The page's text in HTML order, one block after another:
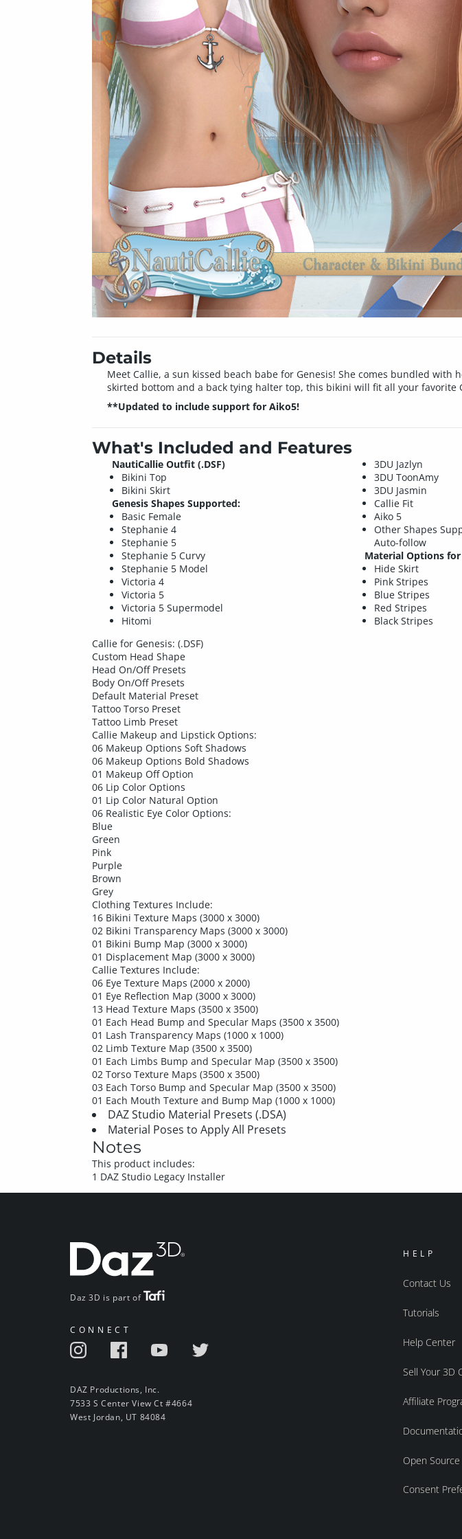
Details
Meet Callie, a sun kissed beach babe for Genesis! She comes bundled
skirted bottom and a back tying halter top, this bikini will fit all your favorite
**Updated to include support for Aiko5!
What's Included and Features
NautiCallie Outfit (.DSF)
Bikini Top
Bikini Skirt
Genesis Shapes Supported:
Basic Female
Stephanie 4
Stephanie 5
Stephanie 5 Curvy
Stephanie 5 Model
Victoria 4
Victoria 5
Victoria 5 Supermodel
Hitomi
3DU Jazlyn
3DU ToonAmy
3DU Jasmin
Callie Fit
Aiko 5
Other Shapes
Auto-follow
Material Options
Hide Skirt
Pink Stripes
Blue Stripes
Red Stripes
Black Stripes
Callie for Genesis: (.DSF)
Custom Head Shape
Head On/Off Presets
Body On/Off Presets
Default Material Preset
Tattoo Torso Preset
Tattoo Limb Preset
Callie Makeup and Lipstick Options:
06 Makeup Options Soft Shadows
06 Makeup Options Bold Shadows
01 Makeup Off Option
06 Lip Color Options
01 Lip Color Natural Option
06 Realistic Eye Color Options:
Blue
Green
Pink
Purple
Brown
Grey
Clothing Textures Include:
16 Bikini Texture Maps (3000 x 3000)
02 Bikini Transparency Maps (3000 x 3000)
01 Bikini Bump Map (3000 x 3000)
01 Displacement Map (3000 x 3000)
Callie Textures Include:
06 Eye Texture Maps (2000 x 2000)
01 Eye Reflection Map (3000 x 3000)
13 Head Texture Maps (3500 x 3500)
01 Each Head Bump and Specular Maps (3500 x 3500)
01 Lash Transparency Maps (1000 x 1000)
02 Limb Texture Map (3500 x 3500)
01 Each Limbs Bump and Specular Map (3500 x 3500)
02 Torso Texture Maps (3500 x 3500)
03 Each Torso Bump and Specular Map (3500 x 3500)
01 Each Mouth Texture and Bump Map (1000 x 1000)
DAZ Studio Material Presets (.DSA)
Material Poses to Apply All Presets
Notes
This product includes:
1 DAZ Studio Legacy Installer
Daz 3D is part of
CONNECT
DAZ Productions, Inc.
7533 S Center View Ct #4664
West Jordan, UT 84084
HELP
Contact Us
Tutorials
Help Center
Sell Your 3D
Affiliate
Open Source
Consent